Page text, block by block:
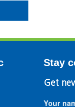
Stay
Get
Your